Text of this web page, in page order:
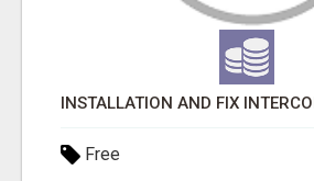
INSTALLATION AND FIX
Free